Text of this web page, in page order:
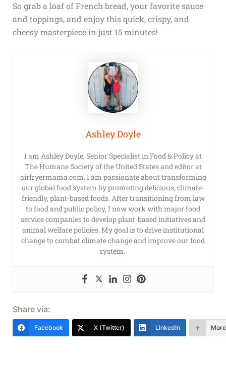
So grab a loaf of French bread, your favorite sauce
and toppings, and enjoy this quick, crispy, and
cheesy masterpiece in just 15 minutes!
Ashley Doyle
I am Ashley Doyle, Senior Specialist in Food & Policy at
The Humane Society of the United States and editor at
airfryermama.com. I am passionate about transforming
our global food system by promoting delicious, climate-
friendly, plant-based foods. After transitioning from law
to food and public policy, I now work with major food
service companies to develop plant-based initiatives and
animal welfare policies. My goal is to drive institutional
change to combat climate change and improve our food
system.
Share via:
Facebook X (Twitter) LinkedIn More